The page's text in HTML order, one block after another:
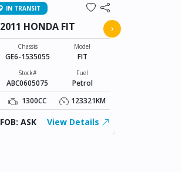
IN TRANSIT
2011 HONDA FIT
Chassis
GE6-1535055
Model
FIT
Stock#
ABC0605075
Fuel
Petrol
1300CC
123321KM
FOB: ASK View Details
›